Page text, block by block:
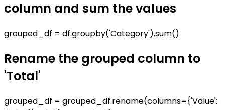
column and sum the values
grouped_df = df.groupby('Category').sum()
Rename the grouped column to
'Total'
grouped_df = grouped_df.rename(columns={'Value':